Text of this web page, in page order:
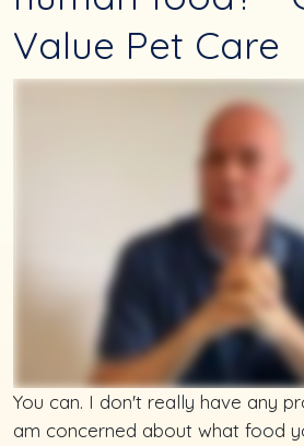
Value Pet Care
You can. I don't really have any
am concerned about what food